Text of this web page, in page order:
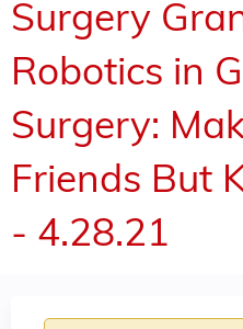
Surgery
Robotics in
Surgery:
Friends But
- 4.28.21